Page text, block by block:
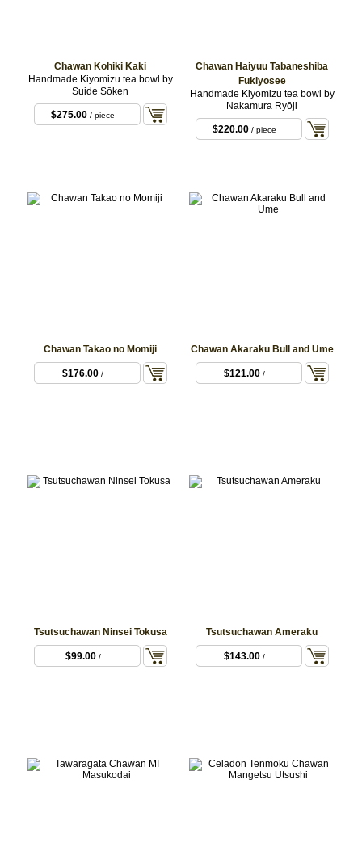
Chawan Kohiki Kaki
Handmade Kiyomizu tea bowl by
Suide Sōken
$275.00 / piece
Chawan Haiyuu Tabaneshiba
Fukiyosee
Handmade Kiyomizu tea bowl by
Nakamura Ryōji
$220.00 / piece
Chawan Takao no Momiji
$176.00 /
Chawan Akaraku Bull and Ume
$121.00 /
Tsutsuchawan Ninsei Tokusa
$99.00/
Tsutsuchawan Ameraku
$143.00 /